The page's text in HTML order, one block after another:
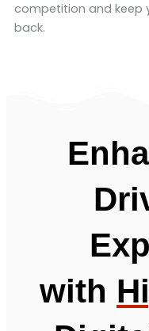
competition and keep
back.
with